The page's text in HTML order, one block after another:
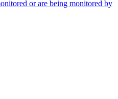
or are being monitored by